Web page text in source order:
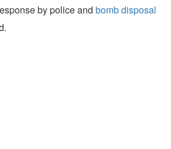
by police and bomb disposal